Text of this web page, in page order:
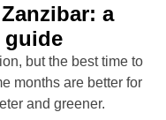
a
guide
but the best time to
months are better for
and greener.